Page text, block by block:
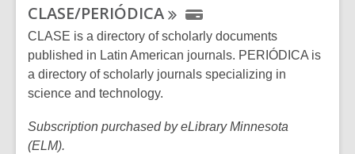
a
n
e
w
n
CLASE/PERIÓDICA
CLASE is a directory of scholarly documents
published in Latin American journals. PERIÓDICA is
a directory of scholarly journals specializing in
science and technology.
Subscription purchased by eLibrary Minnesota
(ELM).